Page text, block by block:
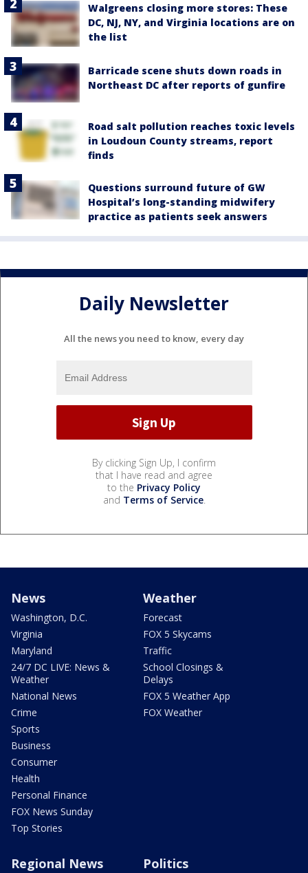
Walgreens closing more stores: These
DC, NJ, NY, and Virginia locations are on
the list
Barricade scene shuts down roads in
Northeast DC after reports of gunfire
Road salt pollution reaches toxic levels
in Loudoun County streams, report
finds
Questions surround future of GW
Hospital’s long-standing midwifery
practice as patients seek answers
Daily Newsletter
All the news you need to know, every day
By clicking Sign Up, I confirm
that I have read and agree
to the Privacy Policy
and Terms of Service.
News
Washington, D.C.
Virginia
Maryland
24/7 DC LIVE: News &
Weather
National News
Crime
Sports
Business
Consumer
Health
Personal Finance
FOX News Sunday
Top Stories
Weather
Forecast
FOX 5 Skycams
Traffic
School Closings &
Delays
FOX 5 Weather App
FOX Weather
Regional News Politics